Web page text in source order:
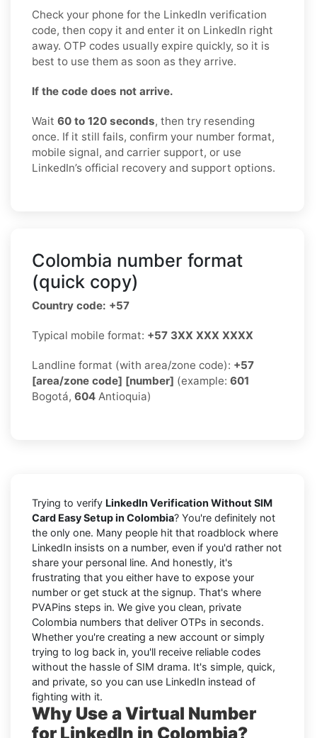
Check your phone for the LinkedIn verification
code, then copy it and enter it on LinkedIn right
away. OTP codes usually expire quickly, so it is
best to use them as soon as they arrive.
If the code does not arrive.
Wait 60 to 120 seconds, then try resending
once. If it still fails, confirm your number format,
mobile signal, and carrier support, or use
LinkedIn’s official recovery and support options.
Colombia number format
(quick copy)
Country code: +57
Typical mobile format: +57 3XX XXX XXXX
Landline format (with area/zone code): +57
[area/zone code] [number] (example: 601
Bogotá, 604 Antioquia)
Trying to verify LinkedIn Verification Without SIM
Card Easy Setup in Colombia? You're definitely not
the only one. Many people hit that roadblock where
LinkedIn insists on a number, even if you'd rather not
share your personal line. And honestly, it's
frustrating that you either have to expose your
number or get stuck at the signup. That's where
PVAPins steps in. We give you clean, private
Colombia numbers that deliver OTPs in seconds.
Whether you're creating a new account or simply
trying to log back in, you'll receive reliable codes
without the hassle of SIM drama. It's simple, quick,
and private, so you can use LinkedIn instead of
fighting with it.
Why Use a Virtual Number
for LinkedIn in Colombia?